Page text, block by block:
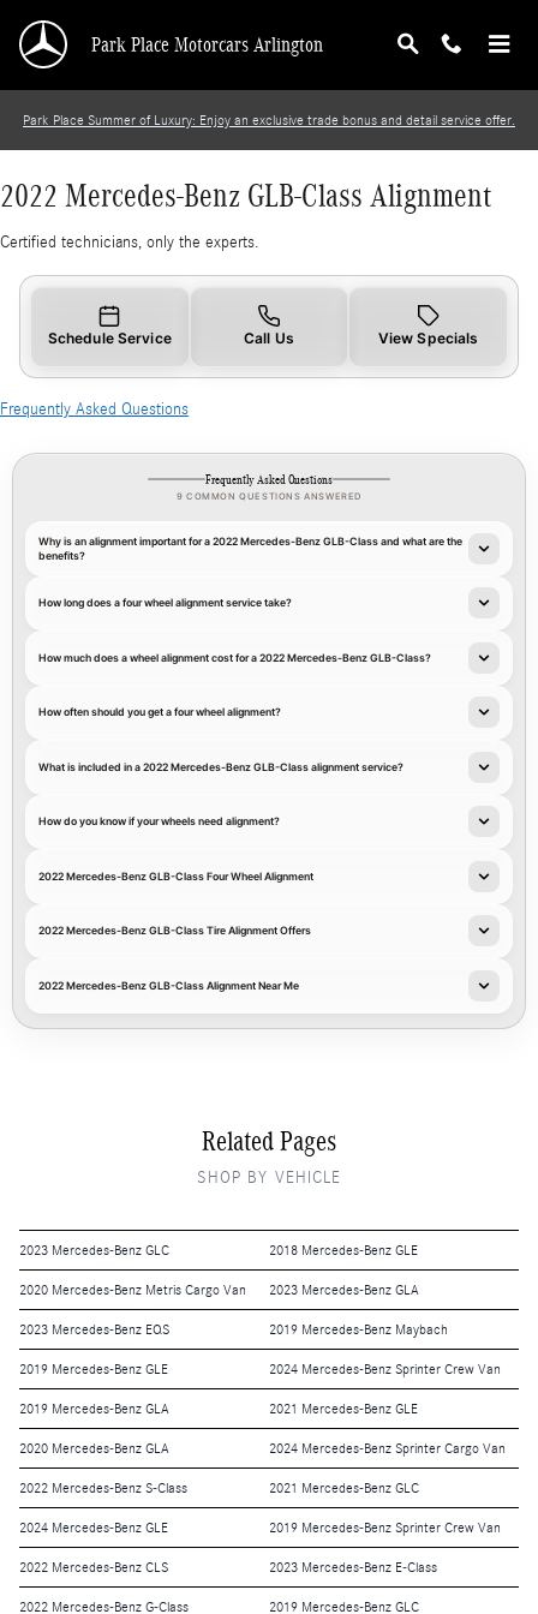
2022 Mercedes-Benz GLB-Class Alignment
Park Place Motorcars Arlington
Park Place Summer of Luxury: Enjoy an exclusive trade bonus and detail service offer.
2022 Mercedes-Benz GLB-Class Alignment
Certified technicians, only the experts.
Schedule Service Call Us View Specials
Frequently Asked Questions
Frequently Asked Questions
9 COMMON QUESTIONS ANSWERED
Why is an alignment important for a 2022 Mercedes-Benz GLB-Class and what are the
benefits?
How long does a four wheel alignment service take?
How much does a wheel alignment cost for a 2022 Mercedes-Benz GLB-Class?
How often should you get a four wheel alignment?
What is included in a 2022 Mercedes-Benz GLB-Class alignment service?
How do you know if your wheels need alignment?
2022 Mercedes-Benz GLB-Class Four Wheel Alignment
2022 Mercedes-Benz GLB-Class Tire Alignment Offers
2022 Mercedes-Benz GLB-Class Alignment Near Me
Related Pages
SHOP BY VEHICLE
2023 Mercedes-Benz GLC 2018 Mercedes-Benz GLE
2020 Mercedes-Benz Metris Cargo Van 2023 Mercedes-Benz GLA
2023 Mercedes-Benz EQS 2019 Mercedes-Benz Maybach
2019 Mercedes-Benz GLE 2024 Mercedes-Benz Sprinter Crew Van
2019 Mercedes-Benz GLA 2021 Mercedes-Benz GLE
2020 Mercedes-Benz GLA 2024 Mercedes-Benz Sprinter Cargo Van
2022 Mercedes-Benz S-Class 2021 Mercedes-Benz GLC
2024 Mercedes-Benz GLE 2019 Mercedes-Benz Sprinter Crew Van
2022 Mercedes-Benz CLS 2023 Mercedes-Benz E-Class
2022 Mercedes-Benz G-Class 2019 Mercedes-Benz GLC